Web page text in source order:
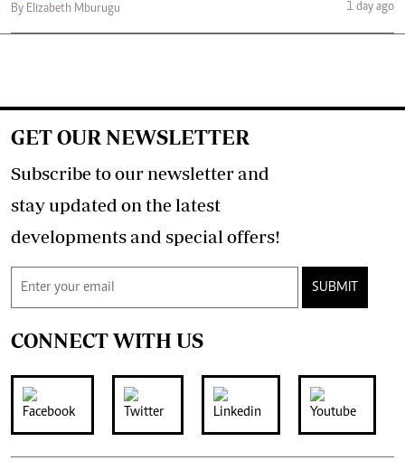
By Elizabeth Mburugu
1 day ago
GET OUR NEWSLETTER
Subscribe to our newsletter and
stay updated on the latest
developments and special offers!
SUBMIT
CONNECT WITH US